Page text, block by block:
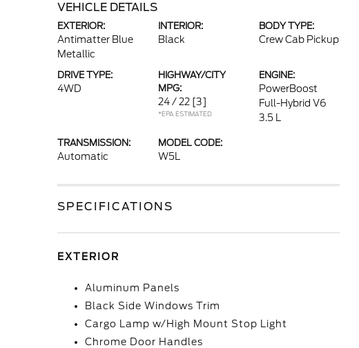
VEHICLE DETAILS
EXTERIOR:
Antimatter Blue
Metallic
INTERIOR:
Black
BODY TYPE:
Crew Cab Pickup
DRIVE TYPE:
4WD
HIGHWAY/CITY
MPG:
24 / 22 [3]
*EPA ESTIMATED
ENGINE:
PowerBoost
Full-Hybrid V6
3.5 L
TRANSMISSION:
Automatic
MODEL CODE:
W5L
SPECIFICATIONS
EXTERIOR
Aluminum Panels
Black Side Windows Trim
Cargo Lamp w/High Mount Stop Light
Chrome Door Handles